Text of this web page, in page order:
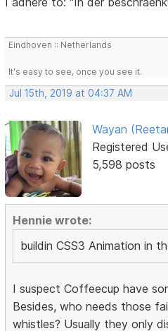
Eindhoven :: Netherlands
It's easy to see, once you see it.
Jul 15th, 2019 at 04:37 AM
Wayan
Registered
5,598 posts
Hennie wrote:
buildin CSS3 Animation in
I suspect Coffeecup have
Besides, who needs those
whistles? Usually they only